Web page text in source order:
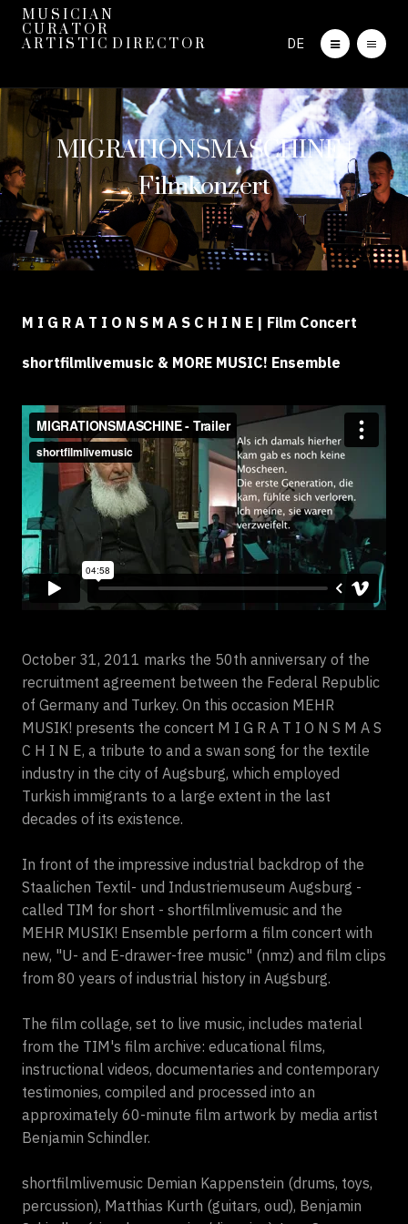
M U S I C I A N
C U R A T O R
A R T I S T I C D I R E C T O R
DE
MIGRATIONSMASCHINE |
Filmkonzert
M I G R A T I O N S M A S C H I N E | Film Concert
shortfilmlivemusic & MORE MUSIC! Ensemble
October 31, 2011 marks the 50th anniversary of the
recruitment agreement between the Federal Republic
of Germany and Turkey. On this occasion MEHR
MUSIK! presents the concert M I G R A T I O N S M A S
C H I N E, a tribute to and a swan song for the textile
industry in the city of Augsburg, which employed
Turkish immigrants to a large extent in the last
decades of its existence.
In front of the impressive industrial backdrop of the
Staalichen Textil- und Industriemuseum Augsburg -
called TIM for short - shortfilmlivemusic and the
MEHR MUSIK! Ensemble perform a film concert with
new, "U- and E-drawer-free music" (nmz) and film clips
from 80 years of industrial history in Augsburg.
The film collage, set to live music, includes material
from the TIM's film archive: educational films,
instructional videos, documentaries and contemporary
testimonies, compiled and processed into an
approximately 60-minute film artwork by media artist
Benjamin Schindler.
shortfilmlivemusic Demian Kappenstein (drums, toys,
percussion), Matthias Kurth (guitars, oud), Benjamin